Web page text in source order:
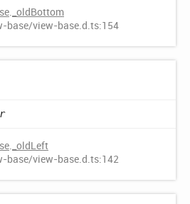
. _oldBottom
base/view-base.d.ts:154
. _oldLeft
base/view-base.d.ts:142